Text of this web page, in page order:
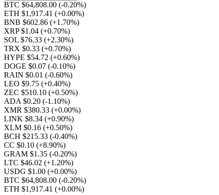
BTC $64,808.00 (-0.20%)
ETH $1,917.41 (+0.00%)
BNB $602.86 (+1.70%)
XRP $1.04 (+0.70%)
SOL $76.33 (+2.30%)
TRX $0.33 (+0.70%)
HYPE $54.72 (+0.60%)
DOGE $0.07 (-0.10%)
RAIN $0.01 (-0.60%)
LEO $9.75 (+0.40%)
ZEC $510.10 (+0.50%)
ADA $0.20 (-1.10%)
XMR $380.33 (+0.00%)
LINK $8.34 (+0.90%)
XLM $0.16 (+0.50%)
BCH $215.33 (-0.40%)
CC $0.10 (+8.90%)
GRAM $1.35 (-0.20%)
LTC $46.02 (+1.20%)
USDG $1.00 (+0.00%)
BTC $64,808.00 (-0.20%)
ETH $1,917.41 (+0.00%)